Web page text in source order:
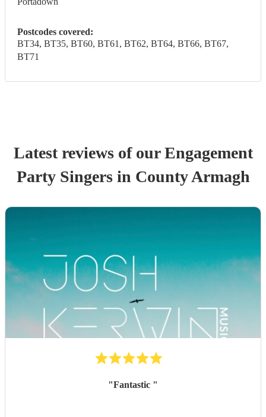
Postcodes covered:
BT34, BT35, BT60, BT61, BT62, BT64, BT66, BT67,
BT71
Latest reviews of ourEngagement
Party Singersin County Armagh
"Fantastic "